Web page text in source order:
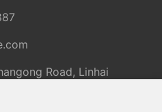
Road, Linhai